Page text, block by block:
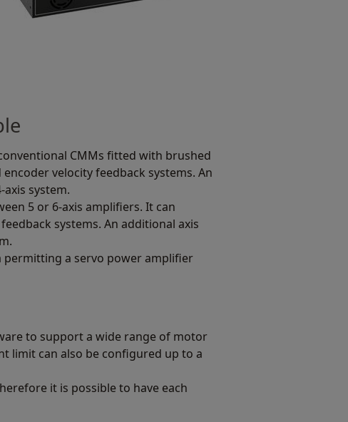
CMMs fitted with brushed
velocity feedback systems. An
system.
5 or 6-axis amplifiers. It can
systems. An additional axis
permitting a servo power amplifier
to support a wide range of motor
limit can also be configured up to a
it is possible to have each